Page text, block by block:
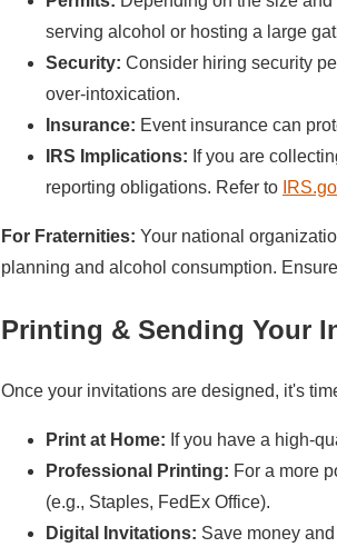
serving alcohol or hosting a large
Security: Consider hiring security
over-intoxication.
Insurance: Event insurance can
IRS Implications: If you are
reporting obligations. Refer to
For Fraternities: Your national
planning and alcohol consumption.
Printing & Sending Your
Once your invitations are designed, it's
Print at Home: If you have a high-
Professional Printing: For a more
(e.g., Staples, FedEx Office).
Digital Invitations: Save money